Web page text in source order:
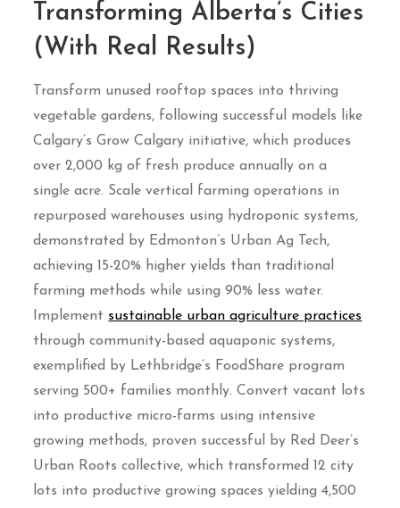
Transforming Alberta’s Cities
(With Real Results)
Transform unused rooftop spaces into thriving
vegetable gardens, following successful models like
Calgary’s Grow Calgary initiative, which produces
over 2,000 kg of fresh produce annually on a
single acre. Scale vertical farming operations in
repurposed warehouses using hydroponic systems,
demonstrated by Edmonton’s Urban Ag Tech,
achieving 15-20% higher yields than traditional
farming methods while using 90% less water.
Implement sustainable urban agriculture practices
through community-based aquaponic systems,
exemplified by Lethbridge’s FoodShare program
serving 500+ families monthly. Convert vacant lots
into productive micro-farms using intensive
growing methods, proven successful by Red Deer’s
Urban Roots collective, which transformed 12 city
lots into productive growing spaces yielding 4,500